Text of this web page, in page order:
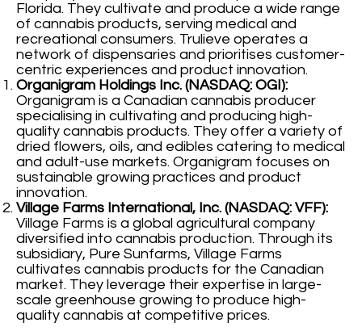
Florida. They cultivate and produce a wide range
of cannabis products, serving medical and
recreational consumers. Trulieve operates a
network of dispensaries and prioritises customer-
centric experiences and product innovation.
Organigram Holdings Inc. (NASDAQ: OGI):
Organigram is a Canadian cannabis producer
specialising in cultivating and producing high-
quality cannabis products. They offer a variety of
dried flowers, oils, and edibles catering to medical
and adult-use markets. Organigram focuses on
sustainable growing practices and product
innovation.
Village Farms International, Inc. (NASDAQ: VFF):
Village Farms is a global agricultural company
diversified into cannabis production. Through its
subsidiary, Pure Sunfarms, Village Farms
cultivates cannabis products for the Canadian
market. They leverage their expertise in large-
scale greenhouse growing to produce high-
quality cannabis at competitive prices.